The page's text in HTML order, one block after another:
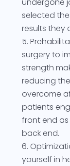
selected
results they
5.
surgery to
strength
reducing
overcome
patients
front end
back end.
6.
yourself in